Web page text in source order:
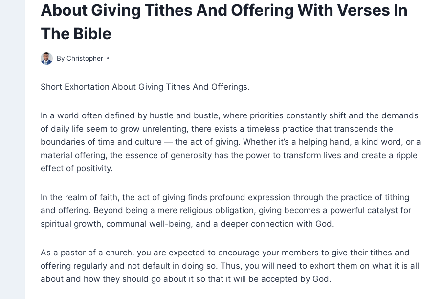
About Giving Tithes And Offering With Verses In
The Bible
By Christopher
February 27, 2023
Short Exhortation About Giving Tithes And Offerings.
In a world often defined by hustle and bustle, where priorities constantly shift and the demands
of daily life seem to grow unrelenting, there exists a timeless practice that transcends the
boundaries of time and culture — the act of giving. Whether it’s a helping hand, a kind word, or a
material offering, the essence of generosity has the power to transform lives and create a ripple
effect of positivity.
In the realm of faith, the act of giving finds profound expression through the practice of tithing
and offering. Beyond being a mere religious obligation, giving becomes a powerful catalyst for
spiritual growth, communal well-being, and a deeper connection with God.
As a pastor of a church, you are expected to encourage your members to give their tithes and
offering regularly and not default in doing so. Thus, you will need to exhort them on what it is all
about and how they should go about it so that it will be accepted by God.